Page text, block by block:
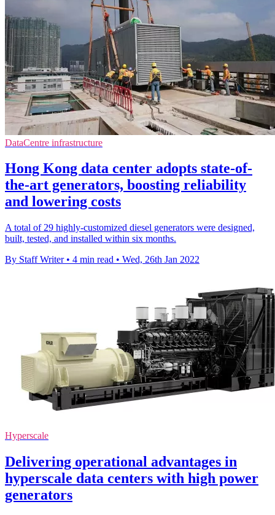
DataCentre infrastructure
Hong Kong data center adopts state-of-
the-art generators, boosting reliability
and lowering costs
A total of 29 highly-customized diesel generators were designed,
built, tested, and installed within six months.
By Staff Writer • 4 min read • Wed, 26th Jan 2022
Hyperscale
Delivering operational advantages in
hyperscale data centers with high power
generators